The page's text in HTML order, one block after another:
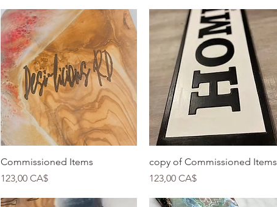
Quick View
Commissioned Items
Price
123,00 CA$
Quick View
copy of Commissioned Items
Price
123,00 CA$